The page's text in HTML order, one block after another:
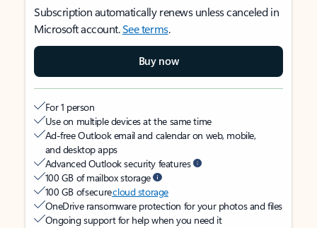
Subscription automatically renews unless canceled in
Microsoft account.See terms.
Buy now
For 1 person
Use on multiple devices at the same time
Ad-free Outlook email and calendar on web, mobile,
and desktop apps
Advanced Outlook security features
100 GB of mailbox storage
100 GB of securecloud storage
OneDrive ransomware protection for your photos and files
Ongoing support for help when you need it